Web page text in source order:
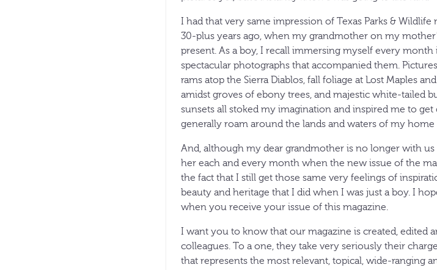
I had that very same impression of Texas Parks & Wildlife
30-plus years ago, when my grandmother on my
present. As a boy, I recall immersing myself every
spectacular photographs that accompanied them.
rams atop the Sierra Diablos, fall foliage at Lost Maples
amidst groves of ebony trees, and majestic white-tailed
sunsets all stoked my imagination and inspired me to
generally roam around the lands and waters of my
And, although my dear grandmother is no longer with
her each and every month when the new issue of the
the fact that I still get those same very feelings of
beauty and heritage that I did when I was just a boy. I
when you receive your issue of this magazine.
I want you to know that our magazine is created, edited
colleagues. To a one, they take very seriously their
that represents the most relevant, topical, wide-ranging